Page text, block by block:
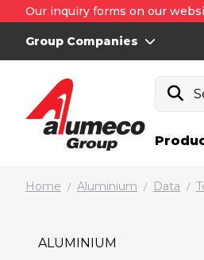
Our inquiry forms on our
Group Companies
Home / Aluminium / Data /
ALUMINIUM